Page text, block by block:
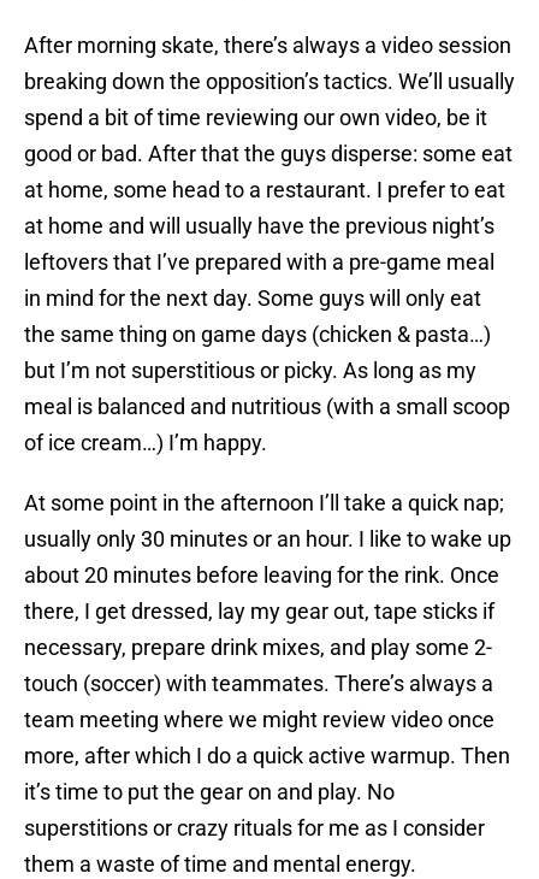
After morning skate, there’s always a video session
breaking down the opposition’s tactics. We’ll usually
spend a bit of time reviewing our own video, be it
good or bad. After that the guys disperse: some eat
at home, some head to a restaurant. I prefer to eat
at home and will usually have the previous night’s
leftovers that I’ve prepared with a pre-game meal
in mind for the next day. Some guys will only eat
the same thing on game days (chicken & pasta…)
but I’m not superstitious or picky. As long as my
meal is balanced and nutritious (with a small scoop
of ice cream…) I’m happy.
At some point in the afternoon I’ll take a quick nap;
usually only 30 minutes or an hour. I like to wake up
about 20 minutes before leaving for the rink. Once
there, I get dressed, lay my gear out, tape sticks if
necessary, prepare drink mixes, and play some 2-
touch (soccer) with teammates. There’s always a
team meeting where we might review video once
more, after which I do a quick active warmup. Then
it’s time to put the gear on and play. No
superstitions or crazy rituals for me as I consider
them a waste of time and mental energy.